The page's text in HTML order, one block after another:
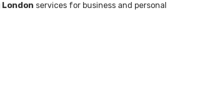
services for business and personal